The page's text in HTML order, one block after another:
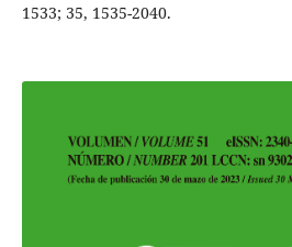
1533; 35, 1535-2040.